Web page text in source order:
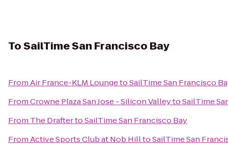
ToSailTime San Francisco Bay
FromAir France-KLM LoungetoSailTime San Francisco
FromCrowne Plaza San Jose - Silicon ValleytoSailTime
From The DraftertoSailTime San Francisco Bay
FromActive Sports Club at Nob HilltoSailTime San